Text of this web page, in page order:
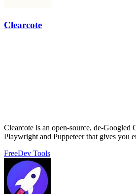
Clearcote
Clearcote is an open-source, de-Googled
Playwright and Puppeteer that gives you
FreeDev Tools